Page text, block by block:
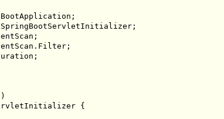
;
SpringBootServletInitializer ;
;
. Filter ;
;
{